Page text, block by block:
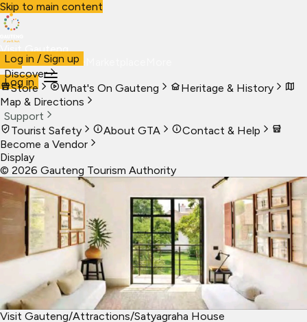
Skip to main content
Visit Gauteng
VisitBusiness Live
Log in
Log in / Sign up
Discover
Store
What's On Gauteng
Heritage & History
Map & Directions
Support
Tourist Safety
About GTA
Contact & Help
Become a Vendor
Display
© 2026 Gauteng Tourism Authority
Visit Gauteng/Attractions/Satyagraha House